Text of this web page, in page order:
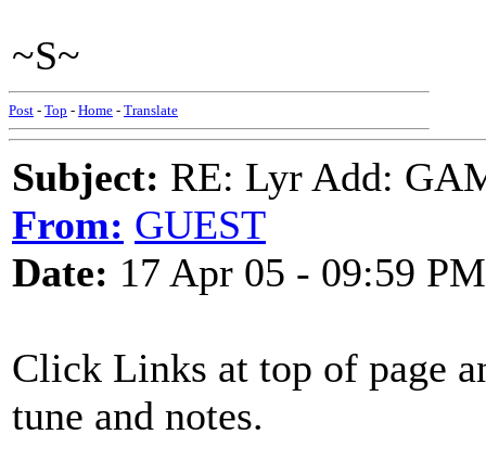
~S~
Post - Top - Home - Translate
Subject: RE: Lyr Add:
From: GUEST
Date: 17 Apr 05 - 09:59 PM
Click Links at top of page
tune and notes.